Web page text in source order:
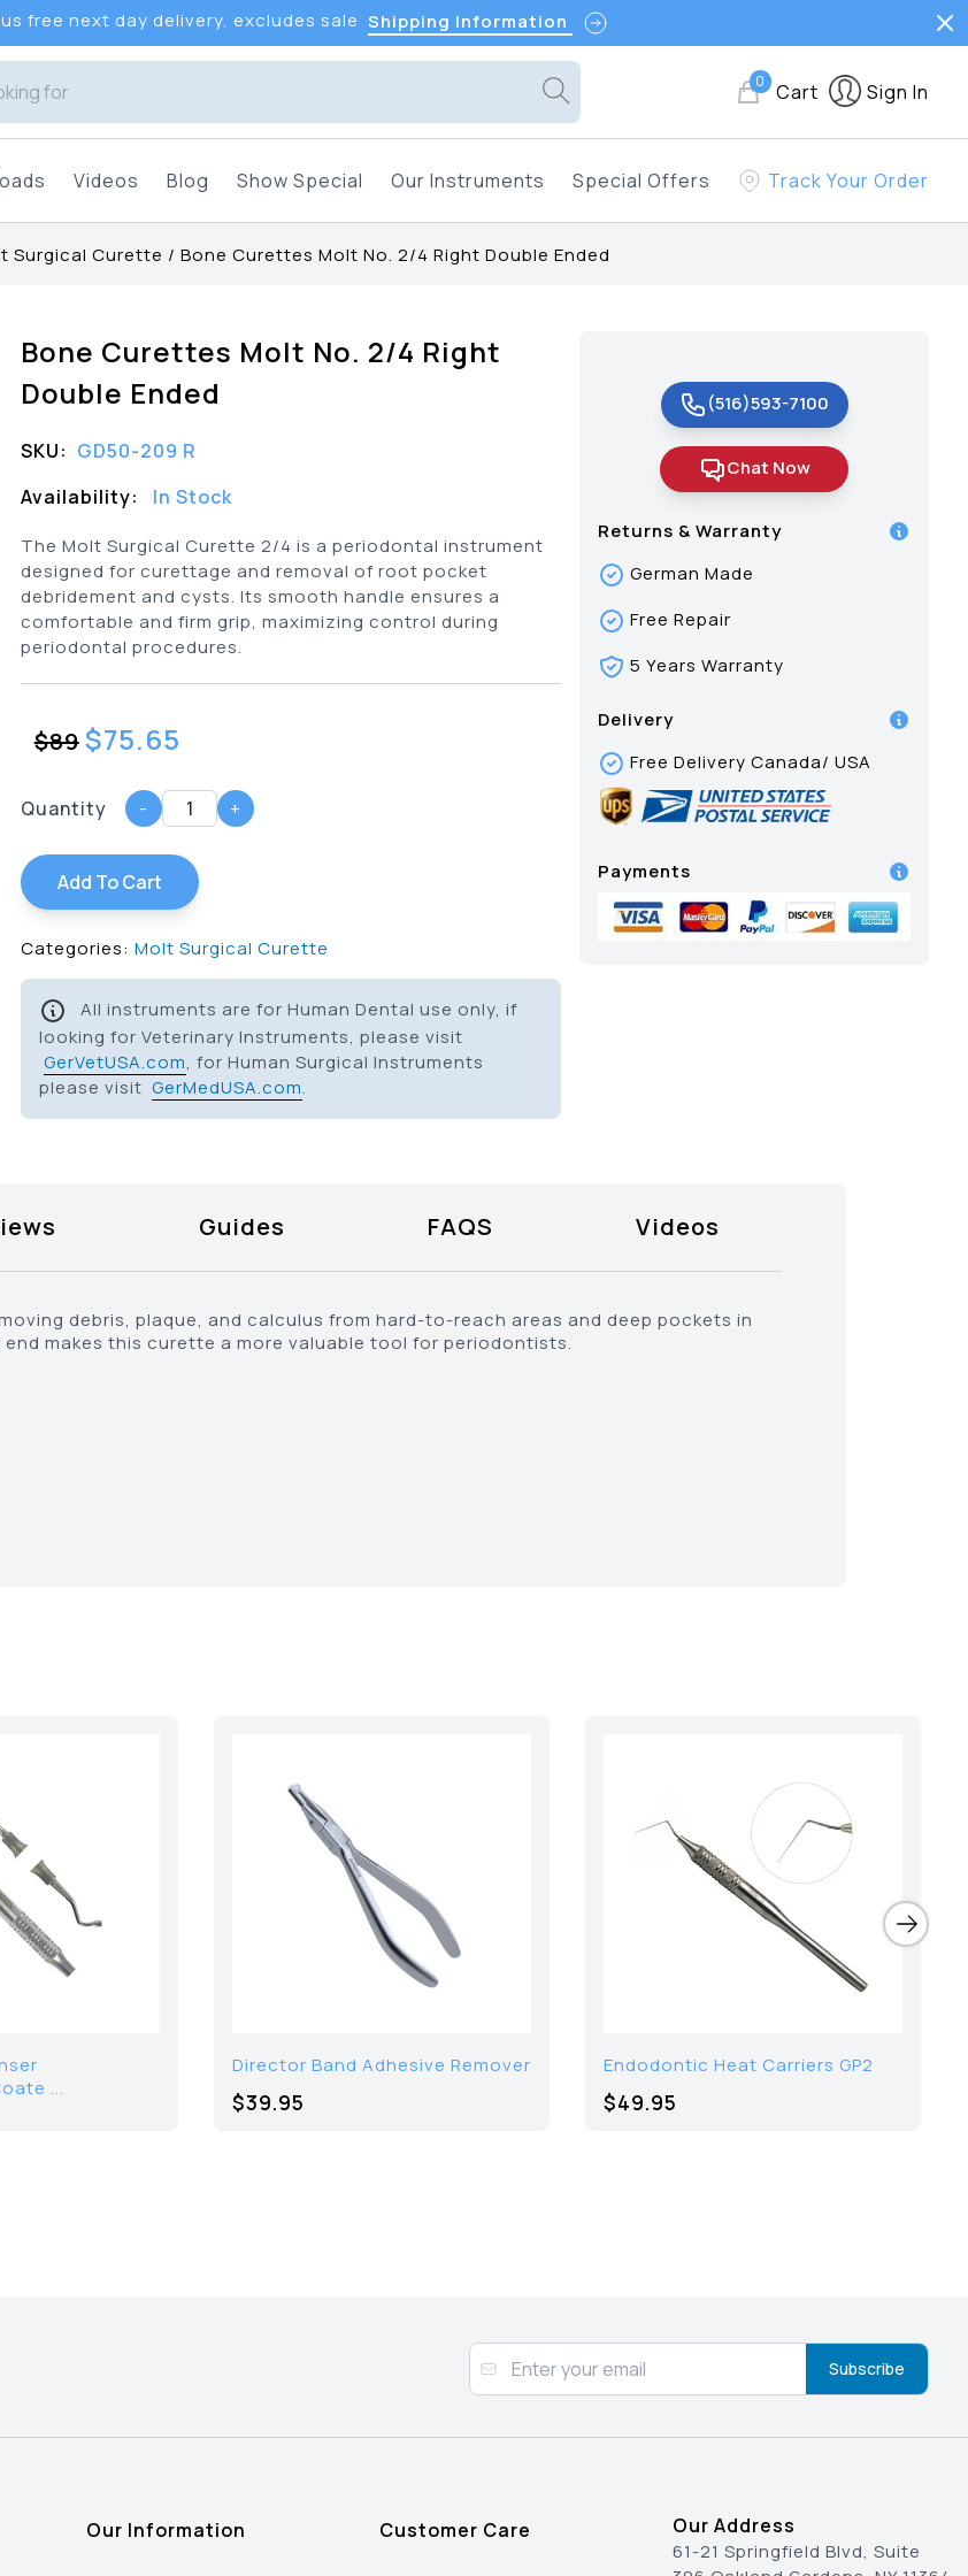
free next day delivery, excludes sale Shipping Information
0 Cart Sign In
Videos Blog Show Special Our Instruments Special Offers Track Your Order
Surgical Curette / Bone Curettes Molt No. 2/4 Right Double Ended
Bone Curettes Molt No. 2/4 Right
Double Ended
SKU: GD50-209 R
Availability:
In Stock
The Molt Surgical Curette 2/4 is a periodontal instrument
designed for curettage and removal of root pocket
debridement and cysts. Its smooth handle ensures a
comfortable and firm grip, maximizing control during
periodontal procedures.
$89$75.65
Quantity - +
Add To Cart
Categories: Molt Surgical Curette
All instruments are for Human Dental use only, if
looking for Veterinary Instruments, please visit
GerVetUSA.com, for Human Surgical Instruments
please visit GerMedUSA.com.
(516)593-7100
Chat Now
Returns & Warranty
German Made
Free Repair
5 Years Warranty
Delivery
Free Delivery Canada/ USA
Payments
Guides FAQS Videos
debris, plaque, and calculus from hard-to-reach areas and deep pockets in
makes this curette a more valuable tool for periodontists.
...
Director Band Adhesive Remover
$39.95
Endodontic Heat Carriers GP2
$49.95
Subscribe
Our Information Customer Care Our Address
61-21 Springfield Blvd, Suite